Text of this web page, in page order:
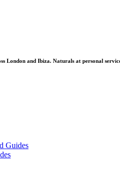
London and Ibiza. Naturals at personal
Guides